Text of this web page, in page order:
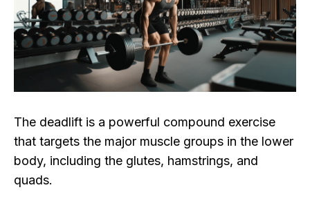
The deadlift is a powerful compound exercise
that targets the major muscle groups in the lower
body, including the glutes, hamstrings, and
quads.